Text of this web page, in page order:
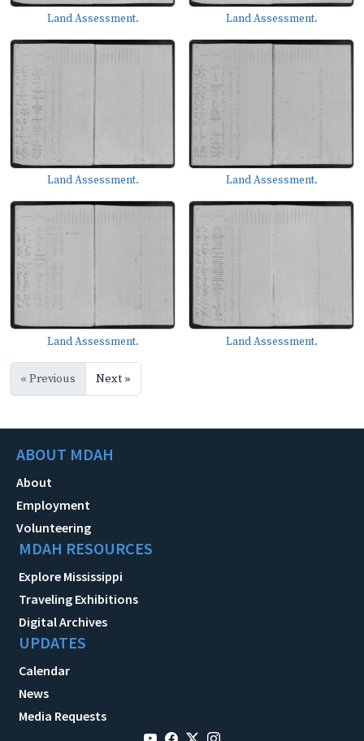
Land Assessment. Land Assessment.
Land Assessment. Land Assessment.
Land Assessment. Land Assessment.
« Previous Next »
ABOUT MDAH
About
Employment
Volunteering
MDAH RESOURCES
Explore Mississippi
Traveling Exhibitions
Digital Archives
UPDATES
Calendar
News
Media Requests